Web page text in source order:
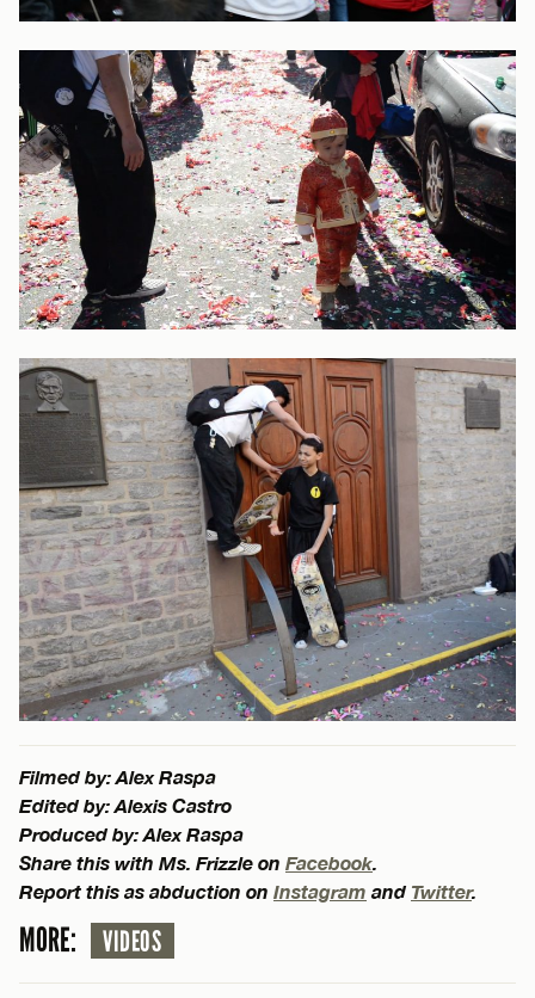
Filmed by: Alex Raspa
Edited by: Alexis Castro
Produced by: Alex Raspa
Share this with Ms. Frizzle on Facebook.
Report this as abduction on Instagram and Twitter.
MORE: VIDEOS